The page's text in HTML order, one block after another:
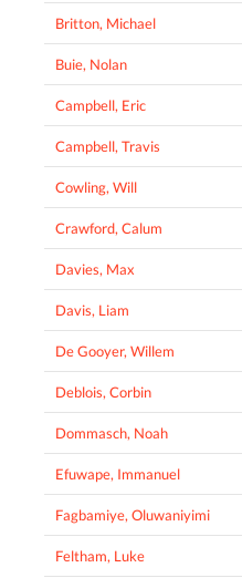
Britton, Michael
Buie, Nolan
Campbell, Eric
Campbell, Travis
Cowling, Will
Crawford, Calum
Davies, Max
Davis, Liam
De Gooyer, Willem
Deblois, Corbin
Dommasch, Noah
Efuwape, Immanuel
Fagbamiye, Oluwaniyimi
Feltham, Luke